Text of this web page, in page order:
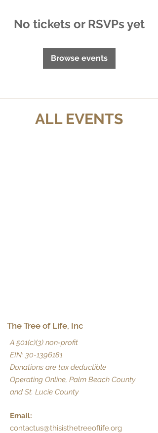
No tickets or RSVPs yet
Browse events
ALL EVENTS
The Tree of Life, Inc
A 501(c)(3) non-profit
EIN: 30-1396181
Donations are tax deductible
Operating Online, Palm Beach County
and St. Lucie County
Email:
contactus@thisisthetreeoflife.org